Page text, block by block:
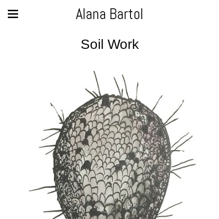
Alana Bartol
Soil Work